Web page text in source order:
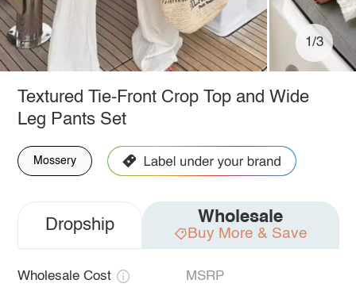
1/3
Textured Tie-Front Crop Top and Wide
Leg Pants Set
Mossery
Dropship Wholesale
Buy More & Save
Wholesale Cost MSRP